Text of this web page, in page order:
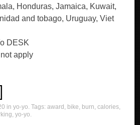
Honduras, Jamaica, Kuwait,
and tobago, Uruguay, Viet
DESK
apply
inyo-yo. Tags:award , bike, burn,calories,
,yo-yo.